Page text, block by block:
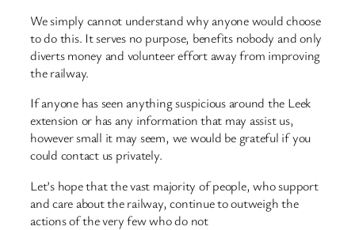
We simply cannot understand why anyone would choose
to do this. It serves no purpose, benefits nobody and only
diverts money and volunteer effort away from improving
the railway.
If anyone has seen anything suspicious around the Leek
extension or has any information that may assist us,
however small it may seem, we would be grateful if you
could contact us privately.
Let’s hope that the vast majority of people, who support
and care about the railway, continue to outweigh the
actions of the very few who do not